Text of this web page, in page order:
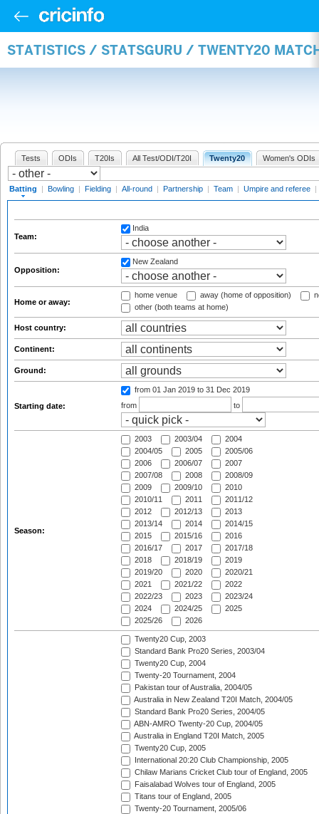
STATISTICS / STATSGURU / TWENTY20
Tests ODIs T20Is All Test/ODI/T20I Twenty20 Women's ODIs
Batting | Bowling | Fielding | All-round | Partnership | Team | Umpire and referee |
Team:
India
Opposition:
New Zealand
Home or away:
home venue away (home of opposition)
other (both teams at home)
Host country:
Continent:
Ground:
Starting date:
from 01 Jan 2019 to 31 Dec 2019
from
to
Season:
2003 2003/04
2004
2004/05
2005
2005/06
2006
2006/07
2007
2007/08
2008
2008/09
2009
2009/10
2010
2010/11
2011
2011/12
2012
2012/13
2013
2013/14
2014
2014/15
2015
2015/16
2016
2016/17
2017
2017/18
2018
2018/19
2019
2019/20
2020
2020/21
2021
2021/22
2022
2022/23
2023
2023/24
2024
2024/25
2025
2025/26
2026
Twenty20 Cup, 2003
Standard Bank Pro20 Series, 2003/04
Twenty20 Cup, 2004
Twenty-20 Tournament, 2004
Pakistan tour of Australia, 2004/05
Australia in New Zealand T20I Match, 2004/05
Standard Bank Pro20 Series, 2004/05
ABN-AMRO Twenty-20 Cup, 2004/05
Australia in England T20I Match, 2005
Twenty20 Cup, 2005
International 20:20 Club Championship, 2005
Chilaw Marians Cricket Club tour of England, 2005
Faisalabad Wolves tour of England, 2005
Titans tour of England, 2005
Twenty-20 Tournament, 2005/06